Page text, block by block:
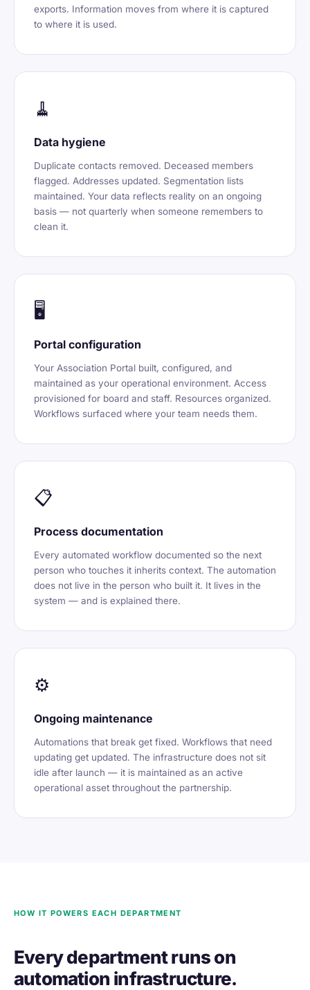
exports. Information moves from where it is captured
to where it is used.
🧹
Data hygiene
Duplicate contacts removed. Deceased members
flagged. Addresses updated. Segmentation lists
maintained. Your data reflects reality on an ongoing
basis — not quarterly when someone remembers to
clean it.
🖥️
Portal configuration
Your Association Portal built, configured, and
maintained as your operational environment. Access
provisioned for board and staff. Resources organized.
Workflows surfaced where your team needs them.
📋
Process documentation
Every automated workflow documented so the next
person who touches it inherits context. The automation
does not live in the person who built it. It lives in the
system — and is explained there.
⚙️
Ongoing maintenance
Automations that break get fixed. Workflows that need
updating get updated. The infrastructure does not sit
idle after launch — it is maintained as an active
operational asset throughout the partnership.
HOW IT POWERS EACH DEPARTMENT
Every department runs on
automation infrastructure.